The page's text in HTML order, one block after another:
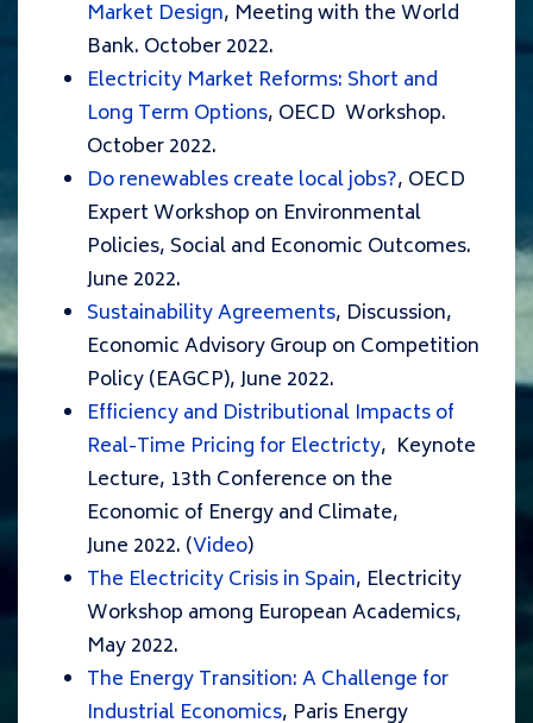
Market Design, Meeting with the World
Bank. October 2022.
Electricity Market Reforms: Short and
Long Term Options, OECD Workshop.
October 2022.
Do renewables create local jobs?, OECD
Expert Workshop on Environmental
Policies, Social and Economic Outcomes.
June 2022.
Sustainability Agreements, Discussion,
Economic Advisory Group on Competition
Policy (EAGCP), June 2022.
Efficiency and Distributional Impacts of
Real-Time Pricing for Electricty, Keynote
Lecture, 13th Conference on the
Economic of Energy and Climate,
June 2022. (Video)
The Electricity Crisis in Spain, Electricity
Workshop among European Academics,
May 2022.
The Energy Transition: A Challenge for
Industrial Economics, Paris Energy